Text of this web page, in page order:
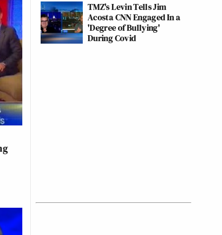
TMZ's Levin Tells Jim
Acosta CNN Engaged In a
'Degree of Bullying'
During Covid